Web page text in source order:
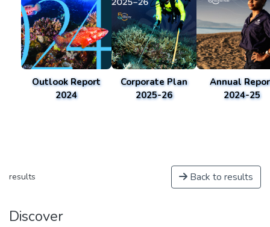
Outlook Report
2024
Corporate Plan
2025-26
Annual
2024-25
results Back to results
Discover